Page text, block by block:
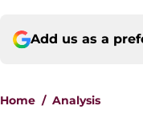
Add us as a
Home / Analysis